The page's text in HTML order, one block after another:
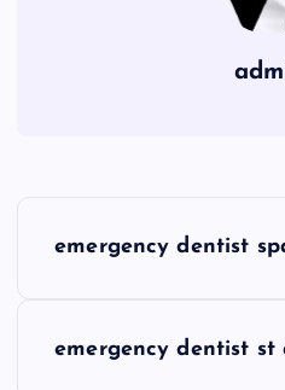
emergency dentist
emergency dentist st